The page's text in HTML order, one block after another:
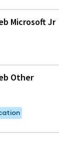
Microsoft Jr
Other